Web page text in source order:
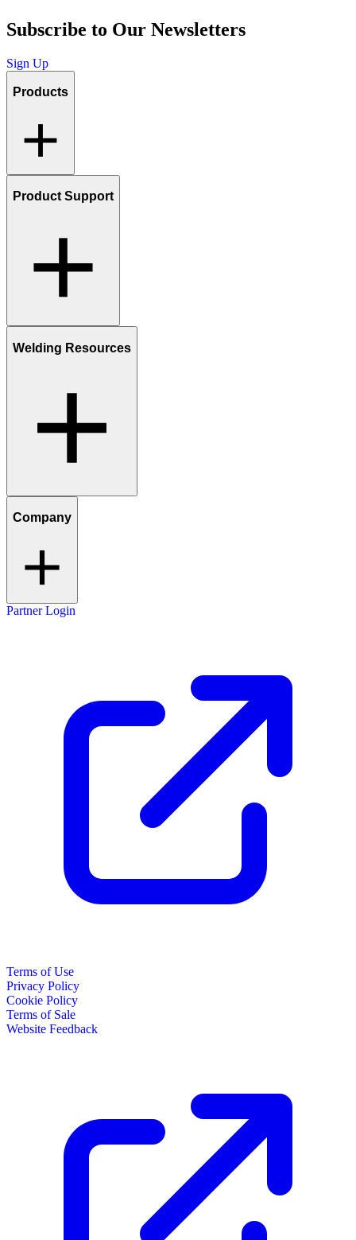
Subscribe to Our Newsletters
Sign Up
Products
Product Support
Welding Resources
Company
Partner Login
Terms of Use
Privacy Policy
Cookie Policy
Terms of Sale
Website Feedback